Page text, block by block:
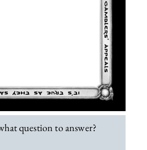
question to answer?